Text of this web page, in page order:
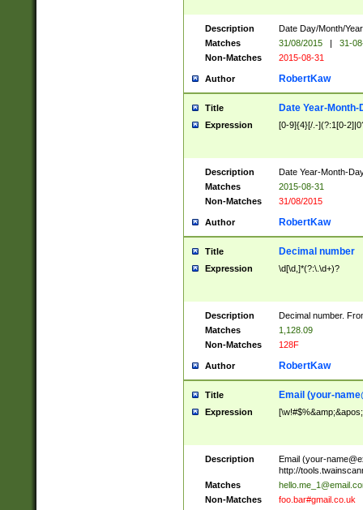
Description
Date Day/Month/
Matches
31/08/2015 |
31-
Non-Matches
2015-08-31
Author RobertKaw
Title Date Year-Month-
Expression [0-9]{4}[/.-](?:1[0-
Description
Date Year-Month-
Matches
2015-08-31
Non-Matches
31/08/2015
Author RobertKaw
Title Decimal number
Expression \d[\d,]*(?:\.\d+)?
Description
Decimal number.
Matches
1,128.09
Non-Matches
128F
Author RobertKaw
Title Email (your-
Expression
Description Email (your-
http://
Matches
Non-Matches
foo.bar#gmail.co.uk